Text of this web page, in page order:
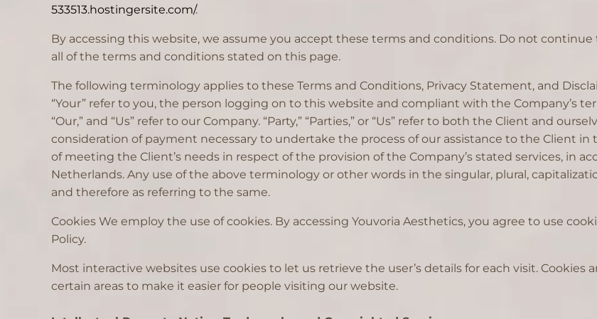
533513.hostingersite.com/.
By accessing this website, we assume you accept these terms and conditions. Do not
all of the terms and conditions stated on this page.
The following terminology applies to these Terms and Conditions, Privacy Statement, and
“Your” refer to you, the person logging on to this website and compliant with the Company’s
“Our,” and “Us” refer to our Company. “Party,” “Parties,” or “Us” refer to both the Client and
consideration of payment necessary to undertake the process of our assistance to the Client
of meeting the Client’s needs in respect of the provision of the Company’s stated services, in
Netherlands. Any use of the above terminology or other words in the singular, plural,
and therefore as referring to the same.
Cookies We employ the use of cookies. By accessing Youvoria Aesthetics, you agree to use
Policy.
Most interactive websites use cookies to let us retrieve the user’s details for each visit.
certain areas to make it easier for people visiting our website.